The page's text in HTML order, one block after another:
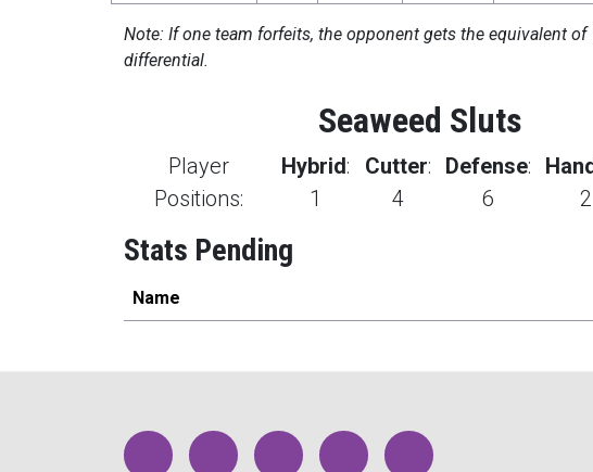
Note: If one team forfeits, the opponent gets the equivalent
differential.
Seaweed Sluts
Player
Positions:
Hybrid:
1
Cutter:
4
Defense:
6
2
Stats Pending
Name